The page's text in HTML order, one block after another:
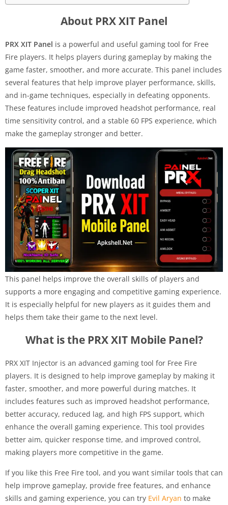
About PRX XIT Panel
PRX XIT Panel is a powerful and useful gaming tool for Free
Fire players. It helps players during gameplay by making the
game faster, smoother, and more accurate. This panel includes
several features that help improve player performance, skills,
and in-game techniques, especially in defeating opponents.
These features include improved headshot performance, real
time sensitivity control, and a stable 60 FPS experience, which
make the gameplay stronger and better.
This panel helps improve the overall skills of players and
supports a more engaging and competitive gaming experience.
It is especially helpful for new players as it guides them and
helps them take their game to the next level.
What is the PRX XIT Mobile Panel?
PRX XIT Injector is an advanced gaming tool for Free Fire
players. It is designed to help improve gameplay by making it
faster, smoother, and more powerful during matches. It
includes features such as improved headshot performance,
better accuracy, reduced lag, and high FPS support, which
enhance the overall gaming experience. This tool provides
better aim, quicker response time, and improved control,
making players more competitive in the game.
If you like this Free Fire tool, and you want similar tools that can
help improve gameplay, provide free features, and enhance
skills and gaming experience, you can try Evil Aryan to make